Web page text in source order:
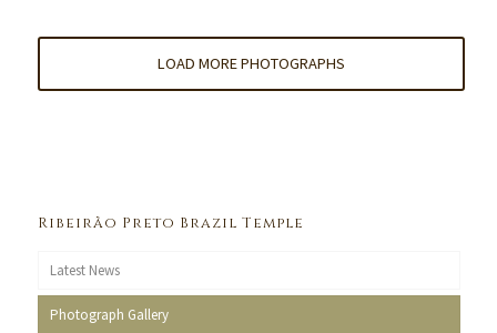
LOAD MORE PHOTOGRAPHS
Ribeirão Preto Brazil Temple
Latest News
Photograph Gallery